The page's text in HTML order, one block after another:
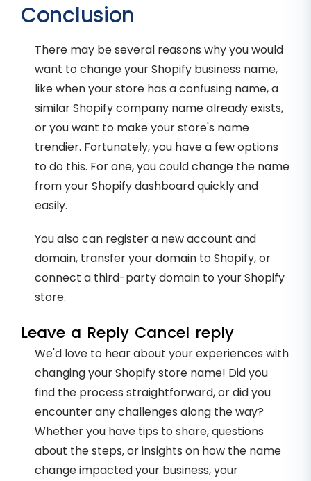
Conclusion
There may be several reasons why you would
want to change your Shopify business name,
like when your store has a confusing name, a
similar Shopify company name already exists,
or you want to make your store's name
trendier. Fortunately, you have a few options
to do this. For one, you could change the name
from your Shopify dashboard quickly and
easily.
You also can register a new account and
domain, transfer your domain to Shopify, or
connect a third-party domain to your Shopify
store.
Leave a Reply Cancel reply
We'd love to hear about your experiences with
changing your Shopify store name! Did you
find the process straightforward, or did you
encounter any challenges along the way?
Whether you have tips to share, questions
about the steps, or insights on how the name
change impacted your business, your